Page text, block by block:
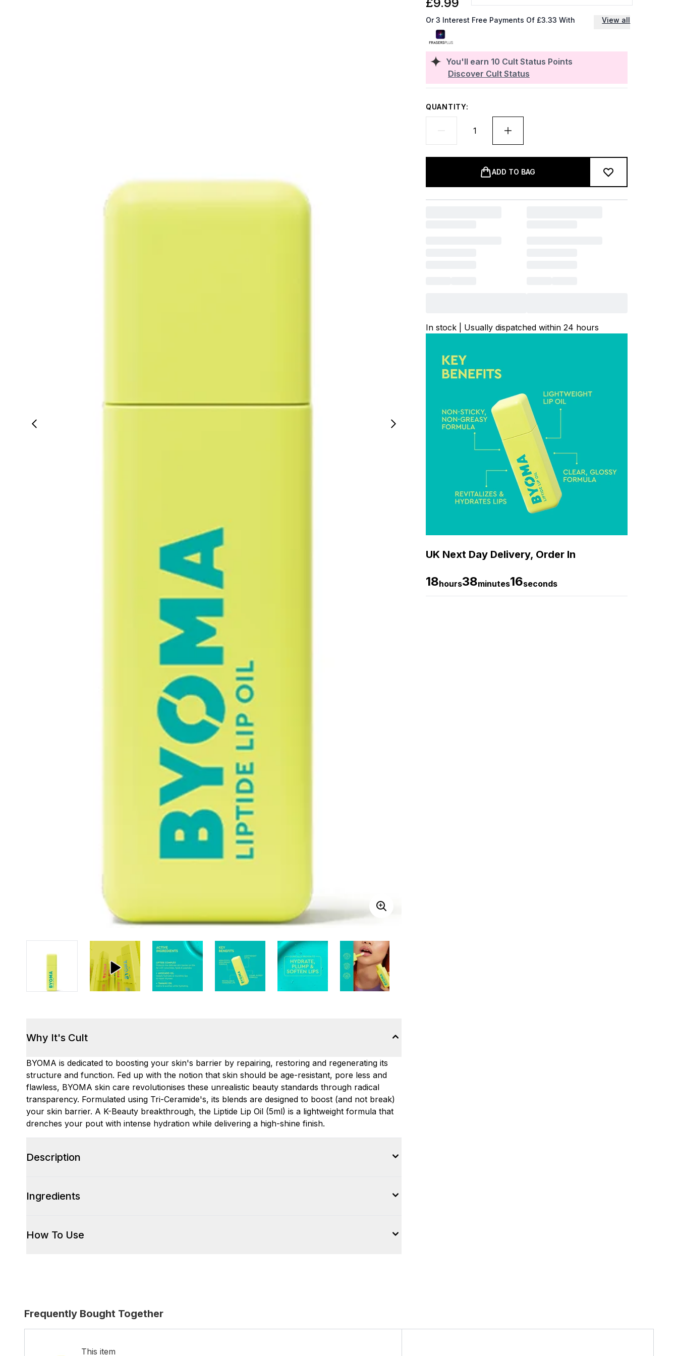
You'll earn 10 Cult Status Points
Discover Cult Status
Or 3 Interest Free Payments Of £3.33 With View all
QUANTITY:
ADD TO BAG
In stock | Usually dispatched within 24 hours
UK Next Day Delivery, Order In
18hours38minutes14seconds
Why It's Cult
BYOMA is dedicated to boosting your skin's barrier by repairing, restoring and regenerating its
structure and function. Fed up with the notion that skin should be age-resistant, pore less and
flawless, BYOMA skin care revolutionises these unrealistic beauty standards through radical
transparency. Formulated using Tri-Ceramide's, its blends are designed to boost (and not break)
your skin barrier. A K-Beauty breakthrough, the Liptide Lip Oil (5ml) is a lightweight formula that
drenches your pout with intense hydration while delivering a high-shine finish.
Description
Ingredients
How To Use
Frequently Bought Together
This item